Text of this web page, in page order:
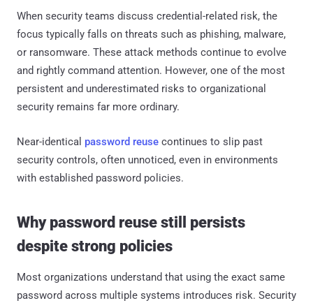
When security teams discuss credential-related risk, the
focus typically falls on threats such as phishing, malware,
or ransomware. These attack methods continue to evolve
and rightly command attention. However, one of the most
persistent and underestimated risks to organizational
security remains far more ordinary.
Near-identical password reuse continues to slip past
security controls, often unnoticed, even in environments
with established password policies.
Why password reuse still persists
despite strong policies
Most organizations understand that using the exact same
password across multiple systems introduces risk. Security